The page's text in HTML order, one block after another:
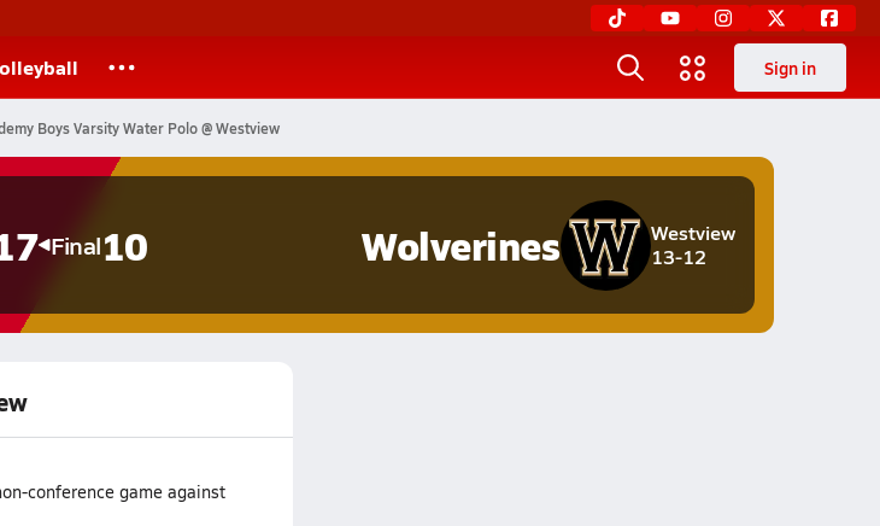
Sign in
Boys Varsity Water Polo @ Westview
Final10
Westview
13-12
Wolverines
conference game against